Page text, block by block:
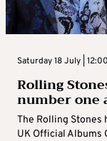
Saturday 18 July | 12:00
Rolling
number one
The Rolling Stones
UK Official Albums